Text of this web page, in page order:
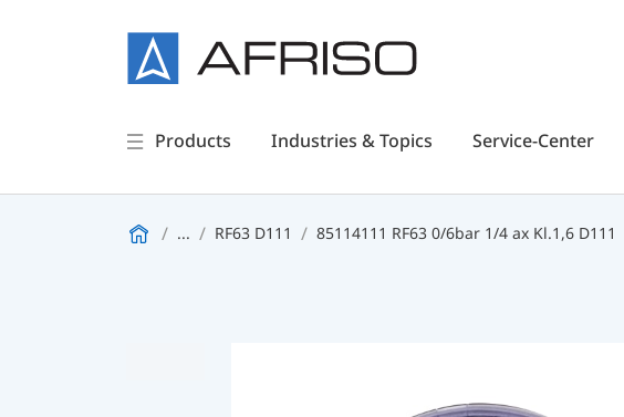
Products Industries & Topics Service-Center
... RF63 D111 85114111 RF63 0/6bar 1/4 ax Kl.1,6 D111